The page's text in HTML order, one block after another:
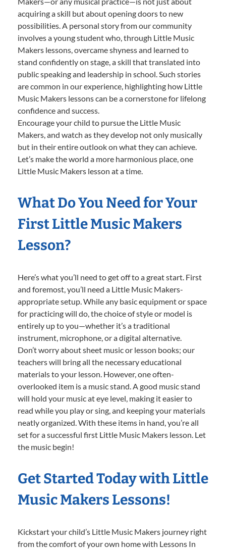
acquiring a skill but about opening doors to new
possibilities. A personal story from our community
involves a young student who, through Little Music
Makers lessons, overcame shyness and learned to
stand confidently on stage, a skill that translated into
public speaking and leadership in school. Such stories
are common in our experience, highlighting how Little
Music Makers lessons can be a cornerstone for lifelong
confidence and success.
Encourage your child to pursue the Little Music
Makers, and watch as they develop not only musically
but in their entire outlook on what they can achieve.
Let’s make the world a more harmonious place, one
Little Music Makers lesson at a time.
What Do You Need for Your
First Little Music Makers
Lesson?
Here’s what you’ll need to get off to a great start. First
and foremost, you’ll need a Little Music Makers-
appropriate setup. While any basic equipment or space
for practicing will do, the choice of style or model is
entirely up to you—whether it’s a traditional
instrument, microphone, or a digital alternative.
Don’t worry about sheet music or lesson books; our
teachers will bring all the necessary educational
materials to your lesson. However, one often-
overlooked item is a music stand. A good music stand
will hold your music at eye level, making it easier to
read while you play or sing, and keeping your materials
neatly organized. With these items in hand, you’re all
set for a successful first Little Music Makers lesson. Let
the music begin!
Get Started Today with Little
Music Makers Lessons!
Kickstart your child’s Little Music Makers journey right
from the comfort of your own home with Lessons In